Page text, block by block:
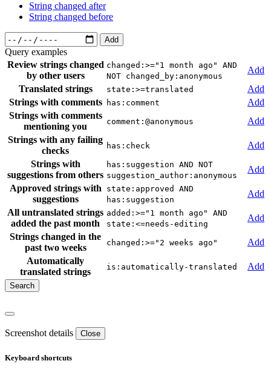
String changed after
String changed before
Add
Query examples
Review strings changed
by other users
changed:>="1 month ago" AND
NOT changed_by:anonymous
Add
Translated strings
state:>=translated
Add
Strings with comments
has:comment
Add
Strings with comments
mentioning you
comment:@anonymous
Add
Strings with any failing
checks
has:check
Add
Strings with
suggestions from others
has:suggestion AND NOT
suggestion_author:anonymous
Add
Approved strings with
suggestions
state:approved AND
has:suggestion
Add
All untranslated strings
added the past month
added:>="1 month ago" AND
state:<=needs-editing
Add
Strings changed in the
past two weeks
changed:>="2 weeks ago"
Add
Automatically
translated strings
is:automatically-translated Add
Screenshot details Close
Keyboard shortcuts